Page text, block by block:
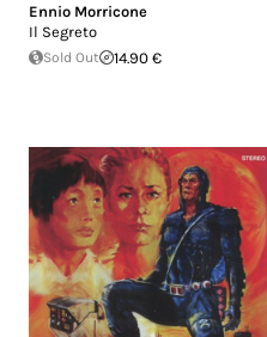
Ennio Morricone
Il Segreto
Sold Out 14.90 €